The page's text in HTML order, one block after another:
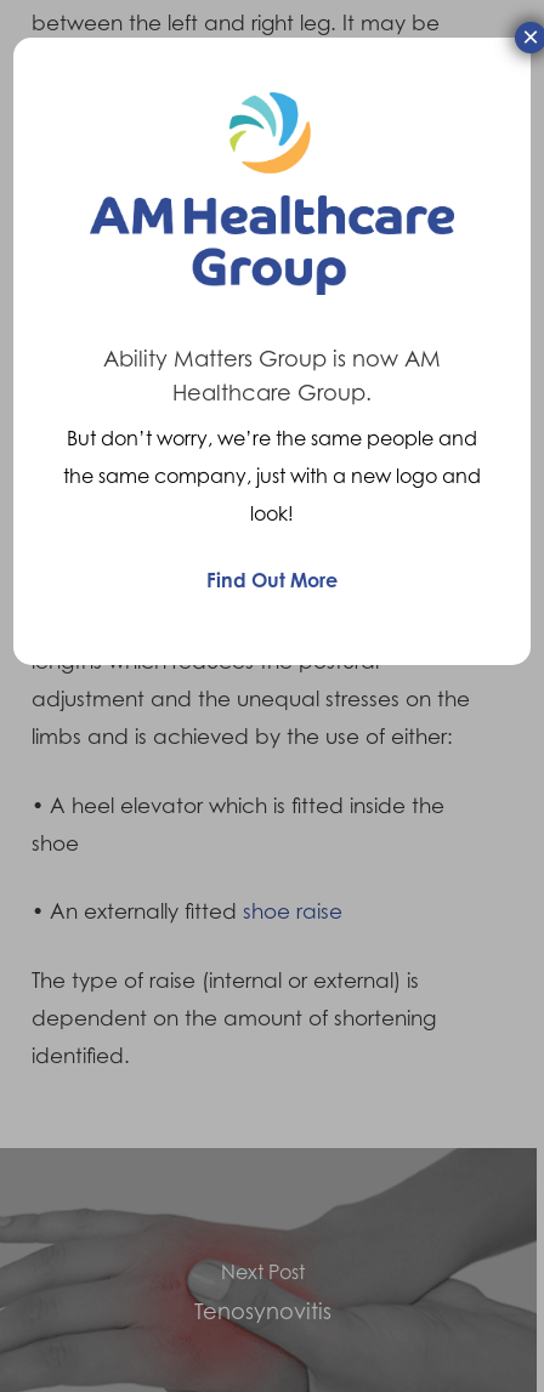
between the left and right leg. It may be
symmetrical, or can be as a result of trauma
(usually resulting in a shortening of the
affected leg) or joint replacement (sometimes
resulting in a lengthening of the affected leg).
Symptoms
which results from the postural adjustment
discrepancy. Other symptoms include hip
pain and knee pain.
Treatments
lengths which reduces the postural
adjustment and the unequal stresses on the
limbs and is achieved by the use of either:
• A heel elevator which is fitted inside the
shoe
• An externally fittedshoe raise
The type of raise (internal or external) is
dependent on the amount of shortening
identified.
Next Post
Tenosynovitis
Ability Matters Group is now AM
Healthcare Group.
But don’t worry, we’re the same people and
the same company, just with a new logo and
look!
Find Out More
×